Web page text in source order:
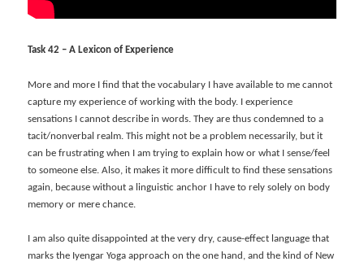
Task 42 – A Lexicon of Experience
More and more I find that the vocabulary I have available to me cannot
capture my experience of working with the body. I experience
sensations I cannot describe in words. They are thus condemned to a
tacit/nonverbal realm. This might not be a problem necessarily, but it
can be frustrating when I am trying to explain how or what I sense/feel
to someone else. Also, it makes it more difficult to find these sensations
again, because without a linguistic anchor I have to rely solely on body
memory or mere chance.
I am also quite disappointed at the very dry, cause-effect language that
marks the Iyengar Yoga approach on the one hand, and the kind of New